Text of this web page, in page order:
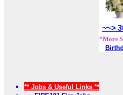
** Jobs & Useful Links **
~~>
*More